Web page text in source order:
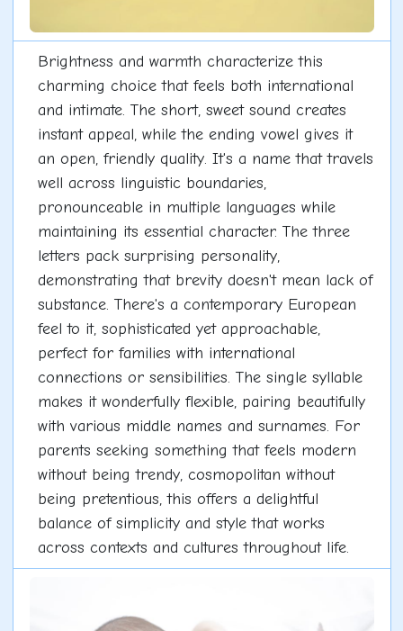
Brightness and warmth characterize this
charming choice that feels both international
and intimate. The short, sweet sound creates
instant appeal, while the ending vowel gives it
an open, friendly quality. It's a name that travels
well across linguistic boundaries,
pronounceable in multiple languages while
maintaining its essential character. The three
letters pack surprising personality,
demonstrating that brevity doesn't mean lack of
substance. There's a contemporary European
feel to it, sophisticated yet approachable,
perfect for families with international
connections or sensibilities. The single syllable
makes it wonderfully flexible, pairing beautifully
with various middle names and surnames. For
parents seeking something that feels modern
without being trendy, cosmopolitan without
being pretentious, this offers a delightful
balance of simplicity and style that works
across contexts and cultures throughout life.